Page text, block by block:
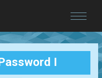
I